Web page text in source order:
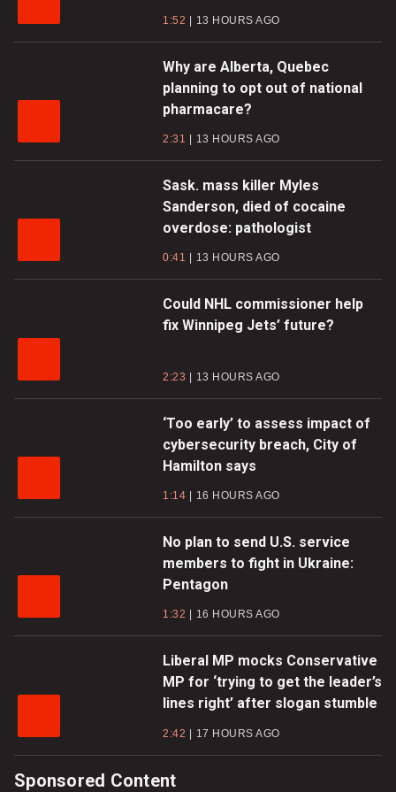
1:52 13 HOURS AGO
Why are Alberta, Quebec
planning to opt out of national
pharmacare?
2:31 13 HOURS AGO
Sask. mass killer Myles
Sanderson, died of cocaine
overdose: pathologist
0:41 13 HOURS AGO
Could NHL commissioner help
fix Winnipeg Jets’ future?
2:23 13 HOURS AGO
‘Too early’ to assess impact of
cybersecurity breach, City of
Hamilton says
1:14 16 HOURS AGO
No plan to send U.S. service
members to fight in Ukraine:
Pentagon
1:32 16 HOURS AGO
Liberal MP mocks Conservative
MP for ‘trying to get the leader’s
lines right’ after slogan stumble
2:42 17 HOURS AGO
Sponsored Content